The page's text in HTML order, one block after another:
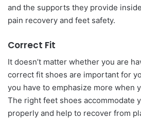
and the supports they provide
pain recovery and feet safety.
Correct Fit
It doesn’t matter whether you are
correct fit shoes are important for
you have to emphasize more when
The right feet shoes accommodate
properly and help to recover from